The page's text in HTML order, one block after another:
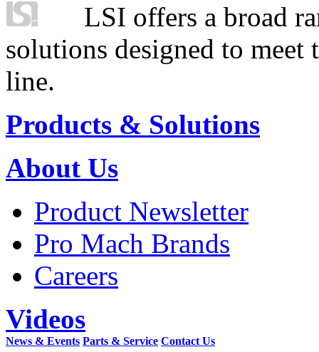
LSI offers a broad
solutions designed to
line.
Products & Solutions
About Us
Product Newsletter
Pro Mach Brands
Careers
Videos
News & Events Parts & Service Contact Us